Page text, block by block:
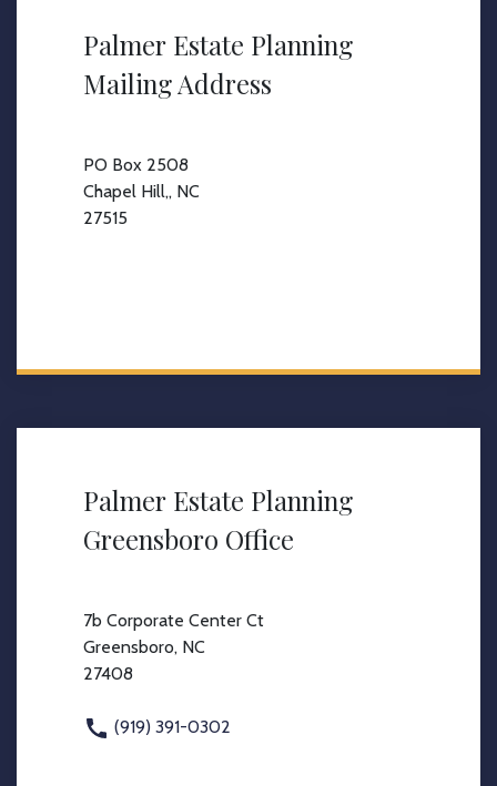
Palmer Estate Planning
Mailing Address
PO Box 2508
Chapel Hill,, NC
27515
Palmer Estate Planning
Greensboro Office
7b Corporate Center Ct
Greensboro, NC
27408
(919) 391-0302